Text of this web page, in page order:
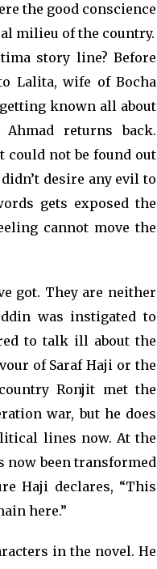
the good conscience
milieu of the country.
story line? Before
Lalita, wife of Bocha
known all about
returns back.
could not be found out
desire any evil to
gets exposed the
cannot move the
got. They are neither
was instigated to
to talk ill about the
of Saraf Haji or the
Ronjit met the
war, but he does
lines now. At the
now been transformed
Haji declares, “This
here.”
in the novel. He